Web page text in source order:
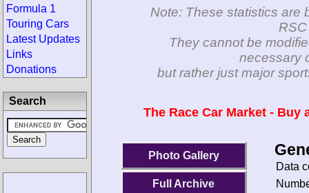
Note: These statistics are
They cannot be
necessary
but rather just major
The Race Car Market -
Photo Gallery
Full Archive
Data
Formula 1
Touring Cars
Latest Updates
Links
Donations
Search